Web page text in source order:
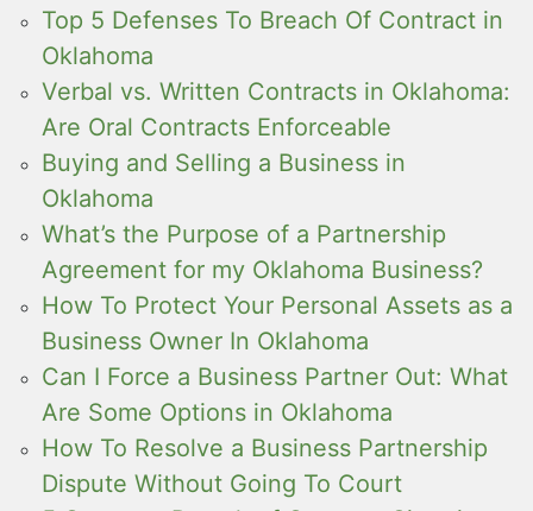
Top 5 Defenses To Breach Of Contract in
Oklahoma
Verbal vs. Written Contracts in Oklahoma:
Are Oral Contracts Enforceable
Buying and Selling a Business in
Oklahoma
What’s the Purpose of a Partnership
Agreement for my Oklahoma Business?
How To Protect Your Personal Assets as a
Business Owner In Oklahoma
Can I Force a Business Partner Out: What
Are Some Options in Oklahoma
How To Resolve a Business Partnership
Dispute Without Going To Court